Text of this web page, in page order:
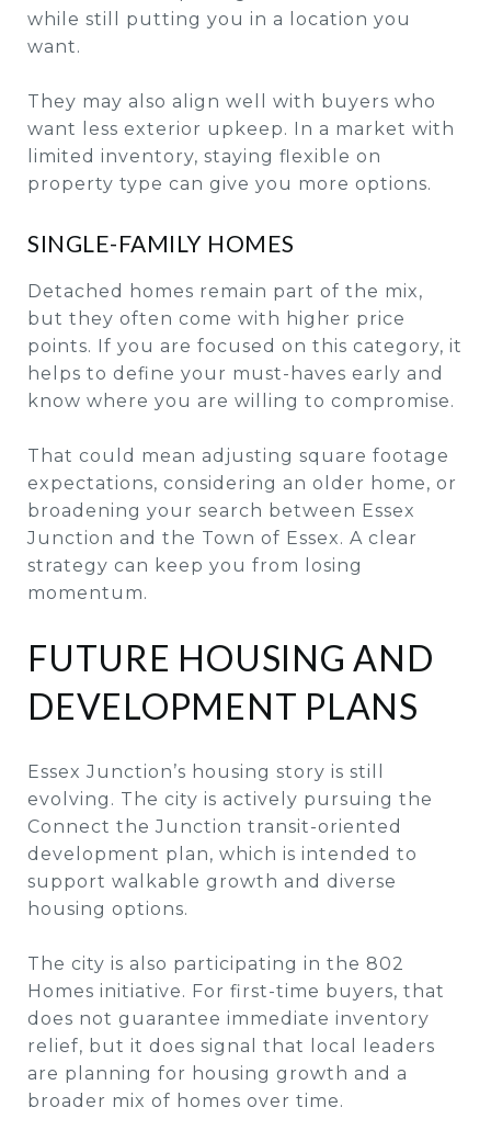
while still putting you in a location you
want.
They may also align well with buyers who
want less exterior upkeep. In a market with
limited inventory, staying flexible on
property type can give you more options.
SINGLE-FAMILY HOMES
Detached homes remain part of the mix,
but they often come with higher price
points. If you are focused on this category, it
helps to define your must-haves early and
know where you are willing to compromise.
That could mean adjusting square footage
expectations, considering an older home, or
broadening your search between Essex
Junction and the Town of Essex. A clear
strategy can keep you from losing
momentum.
FUTURE HOUSING AND
DEVELOPMENT PLANS
Essex Junction’s housing story is still
evolving. The city is actively pursuing the
Connect the Junction transit-oriented
development plan, which is intended to
support walkable growth and diverse
housing options.
The city is also participating in the 802
Homes initiative. For first-time buyers, that
does not guarantee immediate inventory
relief, but it does signal that local leaders
are planning for housing growth and a
broader mix of homes over time.